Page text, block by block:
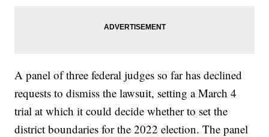
A panel of three federal judges so far has declined
requests to dismiss the lawsuit, setting a March 4
trial at which it could decide whether to set the
district boundaries for the 2022 election. The panel